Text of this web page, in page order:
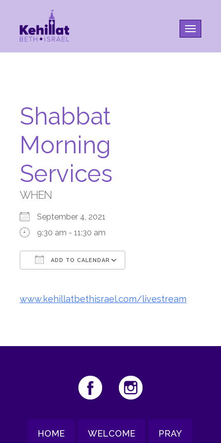
Toggle
Shabbat
Morning
Services
WHEN
September 4, 2021
9:30 am - 11:30 am
ADD TO CALENDAR
www.kehillatbethisrael.com/livestream
HOME WELCOME PRAY